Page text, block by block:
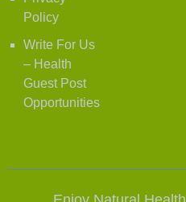
Policy
Write For Us
– Health
Guest Post
Opportunities